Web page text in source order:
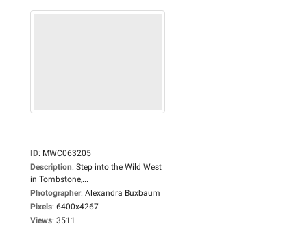
ID: MWC063205
Description: Step into the Wild West
in Tombstone,...
Photographer: Alexandra Buxbaum
Pixels: 6400x4267
Views: 3511